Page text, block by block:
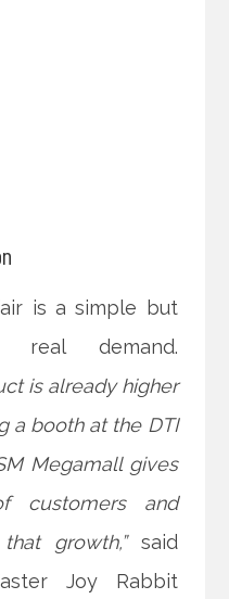
is a simple but
real demand.
is already higher
a booth at the DTI
Megamall gives
and
growth,”said
Joy Rabbit